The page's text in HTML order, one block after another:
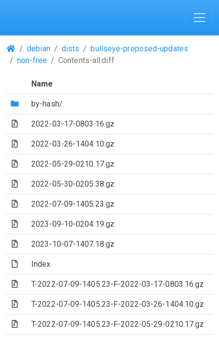
(Repositories)
debian dists
bullseye-proposed-updates
non-free
Contents-all.diff
Name
(Directory)
by-hash/
(Archive file)
2022-03-17-0803.16.gz
(Archive file)
2022-03-26-1404.10.gz
(Archive file)
2022-05-29-0210.17.gz
(Archive file)
2022-05-30-0205.38.gz
(Archive file)
2022-07-09-1405.23.gz
(Archive file)
2023-09-10-0204.19.gz
(Archive file)
2023-10-07-1407.18.gz
(File)Index
(Archive file)
T-2022-07-09-1405.23-F-2022-03-17-0803.16.gz
(Archive file)
T-2022-07-09-1405.23-F-2022-03-26-1404.10.gz
(Archive file)
T-2022-07-09-1405.23-F-2022-05-29-0210.17.gz